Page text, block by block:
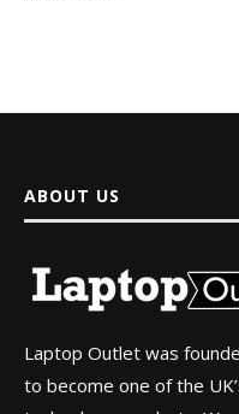
ABOUT US
Laptop Outlet was
to become one of the